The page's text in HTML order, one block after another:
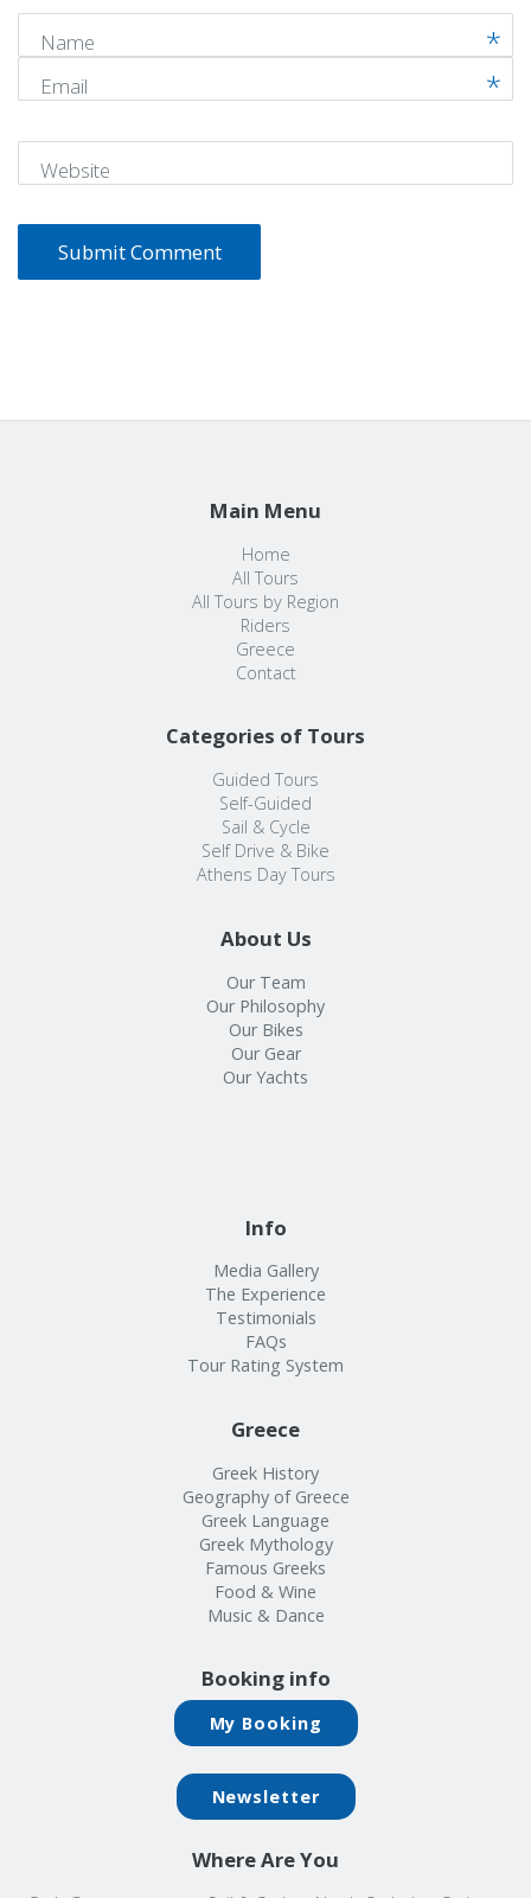
Main Menu
Home
All Tours
All Tours by Region
Riders
Greece
Contact
Categories of Tours
Guided Tours
Self-Guided
Sail & Cycle
Self Drive & Bike
Athens Day Tours
About Us
Our Team
Our Philosophy
Our Bikes
Our Gear
Our Yachts
Info
Media Gallery
The Experience
Testimonials
FAQs
Tour Rating System
Greece
Greek History
Geography of Greece
Greek Language
Greek Mythology
Famous Greeks
Food & Wine
Music & Dance
Booking info
My Booking
Newsletter
Where Are You